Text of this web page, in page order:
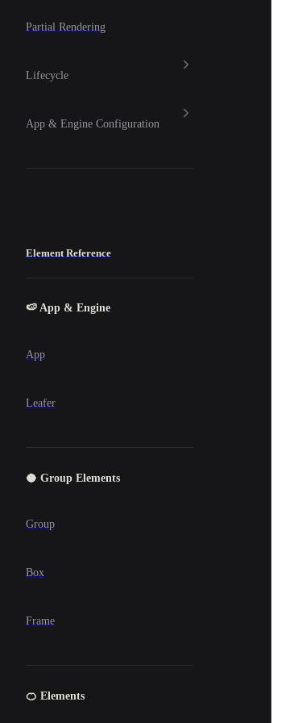
Partial Rendering
Lifecycle
App & Engine Configuration
Element Reference
🍉 App & Engine
App
Leafer
🥥 Group Elements
Group
Box
Frame
🍊 Elements